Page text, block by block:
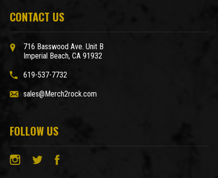
CONTACT US
716 Basswood Ave. Unit B
Imperial Beach, CA 91932
619-537-7732
sales@Merch2rock.com
FOLLOW US